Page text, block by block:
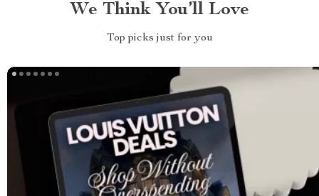
We Think You’ll Love
Top picks just for you